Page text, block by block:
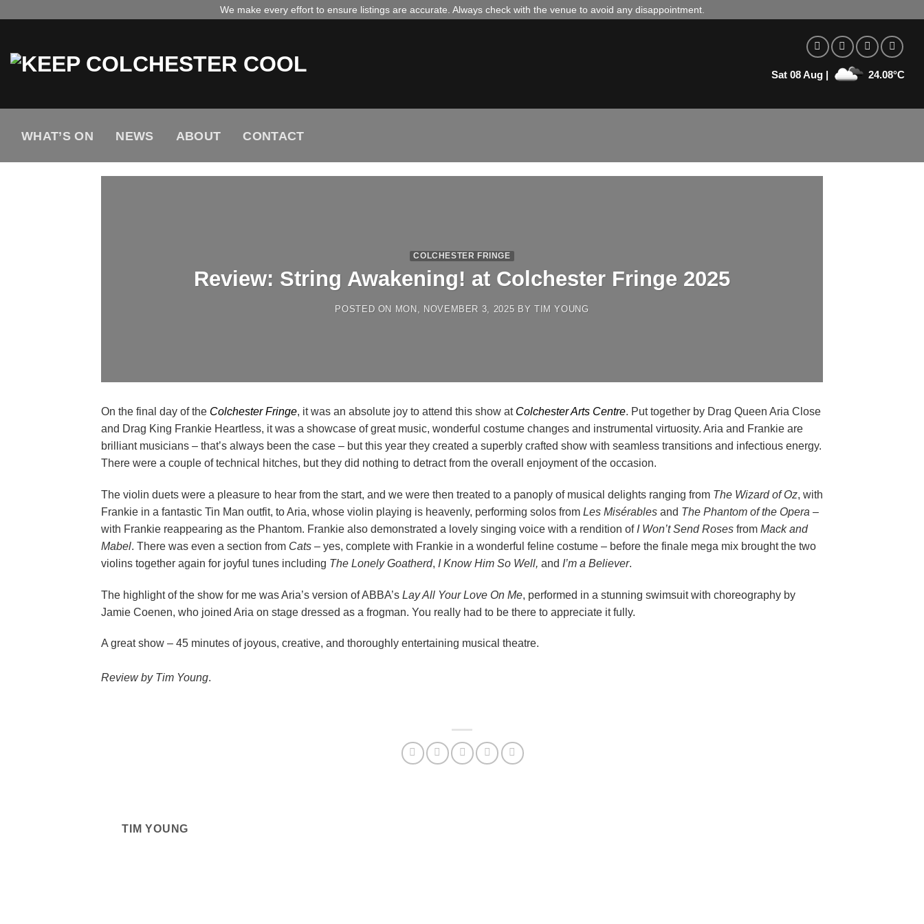
We make every effort to ensure listings are accurate. Always check with the venue to avoid any disappointment.
Sat 08 Aug | 24.08°C
WHAT’S ON NEWS ABOUT CONTACT
COLCHESTER FRINGE
Review: String Awakening! at Colchester Fringe 2025
POSTED ON MON, NOVEMBER 3, 2025 BY TIM YOUNG
On the final day of the Colchester Fringe, it was an absolute joy to attend this show at Colchester Arts Centre. Put together by Drag Queen Aria Close
and Drag King Frankie Heartless, it was a showcase of great music, wonderful costume changes and instrumental virtuosity. Aria and Frankie are
brilliant musicians – that’s always been the case – but this year they created a superbly crafted show with seamless transitions and infectious energy.
There were a couple of technical hitches, but they did nothing to detract from the overall enjoyment of the occasion.
The violin duets were a pleasure to hear from the start, and we were then treated to a panoply of musical delights ranging from The Wizard of Oz, with
Frankie in a fantastic Tin Man outfit, to Aria, whose violin playing is heavenly, performing solos from Les Misérables and The Phantom of the Opera –
with Frankie reappearing as the Phantom. Frankie also demonstrated a lovely singing voice with a rendition of I Won’t Send Roses from Mack and
Mabel. There was even a section from Cats – yes, complete with Frankie in a wonderful feline costume – before the finale mega mix brought the two
violins together again for joyful tunes including The Lonely Goatherd, I Know Him So Well, and I’m a Believer.
The highlight of the show for me was Aria’s version of ABBA’s Lay All Your Love On Me, performed in a stunning swimsuit with choreography by
Jamie Coenen, who joined Aria on stage dressed as a frogman. You really had to be there to appreciate it fully.
A great show – 45 minutes of joyous, creative, and thoroughly entertaining musical theatre.
Review by Tim Young.
TIM YOUNG